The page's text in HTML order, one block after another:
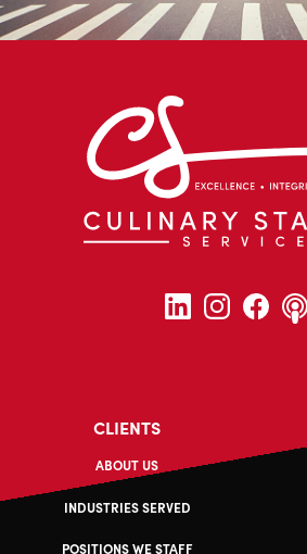
CLIENTS
ABOUT US
INDUSTRIES SERVED
POSITIONS WE STAFF